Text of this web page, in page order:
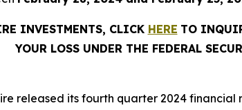
INVESTMENTS, CLICK HERE TO
YOUR LOSS UNDER THE FEDERAL
released its fourth quarter 2024 financial